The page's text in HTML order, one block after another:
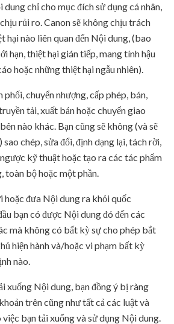
dung chỉ cho mục đích sử dụng cá nhân,
rủi ro. Canon sẽ không chịu trách
hại nào liên quan đến Nội dung, (bao
hạn, thiệt hại gián tiếp, mang tính hậu
hoặc những thiệt hại ngẫu nhiên).
phối, chuyển nhượng, cấp phép, bán,
tải, xuất bản hoặc chuyển giao
nào khác. Bạn cũng sẽ không (và sẽ
chép, sửa đổi, định dạng lại, tách rời,
kỹ thuật hoặc tạo ra các tác phẩm
toàn bộ hoặc một phần.
hoặc đưa Nội dung ra khỏi quốc
bạn có được Nội dung đó đến các
mà không có bất kỳ sự cho phép bắt
hiện hành và/hoặc vi phạm bất kỳ
nào.
xuống Nội dung, bạn đồng ý bị ràng
trên cũng như tất cả các luật và
bạn tải xuống và sử dụng Nội dung.